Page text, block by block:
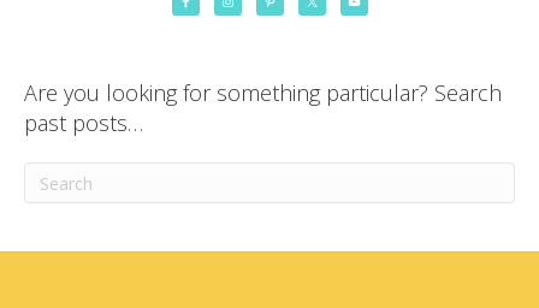
Are you looking for something particular? Search
past posts…